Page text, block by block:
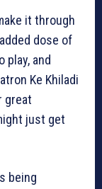
it through
dose of
and
Ke Khiladi
great
just get
being